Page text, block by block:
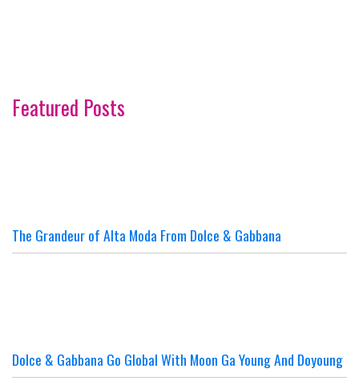
Featured Posts
The Grandeur of Alta Moda From Dolce & Gabbana
Dolce & Gabbana Go Global With Moon Ga Young And Doyoung